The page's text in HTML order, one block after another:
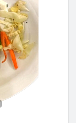
Search